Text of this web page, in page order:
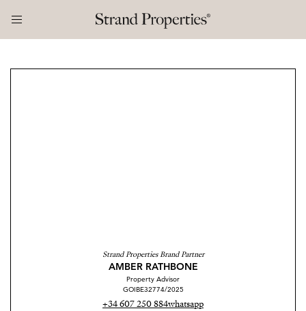
Strand Properties Brand Partner
AMBER RATHBONE
Property Advisor
GOIBE32774/2025
+34 607 250 884whatsapp